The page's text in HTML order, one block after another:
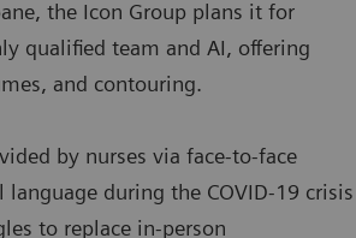
the Icon Group plans it for
qualified team and AI, offering
and contouring.
by nurses via face-to-face
during the COVID-19 crisis
to replace in-person